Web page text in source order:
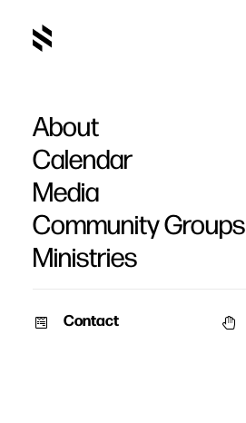
About
Calendar
Media
Community Groups
Ministries
Contact